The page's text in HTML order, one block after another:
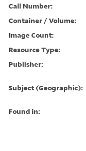
Call Number:
Container / Volume:
Image Count:
Resource Type:
Publisher:
Subject (Geographic):
Found in: